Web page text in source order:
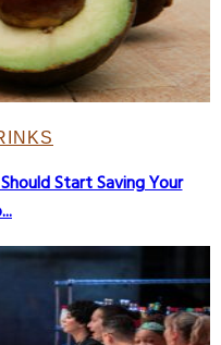
Start Saving Your